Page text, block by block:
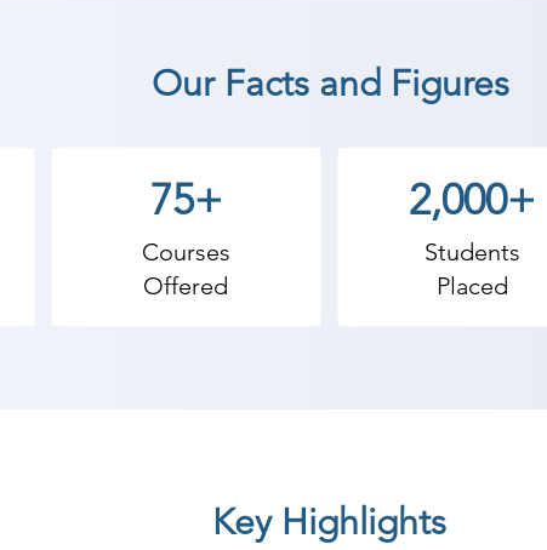
Tumblr, Mailchimp, etc use PHP programming in
PHP Classes to help you understand real world
start a career in a different field and achieve goals.
the best coaching center in Vagdod.
Our Facts and Figures
75+
Courses
Offered
2,000+
Students
Placed
Key Highlights